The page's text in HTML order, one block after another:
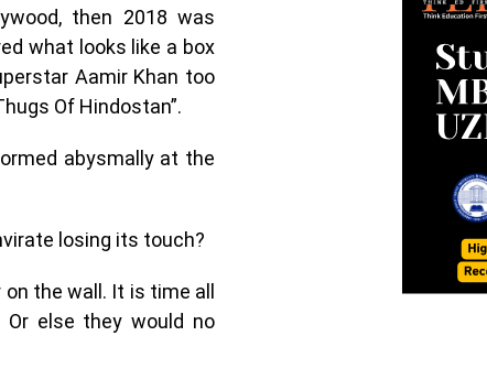
then 2018 was
what looks like a box
Aamir Khan too
Of Hindostan”.
abysmally at the
losing its touch?
the wall. It is time all
else they would no